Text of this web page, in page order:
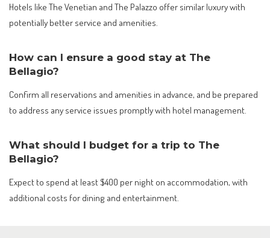
Hotels like The Venetian and The Palazzo offer similar luxury with
potentially better service and amenities.
How can I ensure a good stay at The
Bellagio?
Confirm all reservations and amenities in advance, and be prepared
to address any service issues promptly with hotel management.
What should I budget for a trip to The
Bellagio?
Expect to spend at least $400 per night on accommodation, with
additional costs for dining and entertainment.